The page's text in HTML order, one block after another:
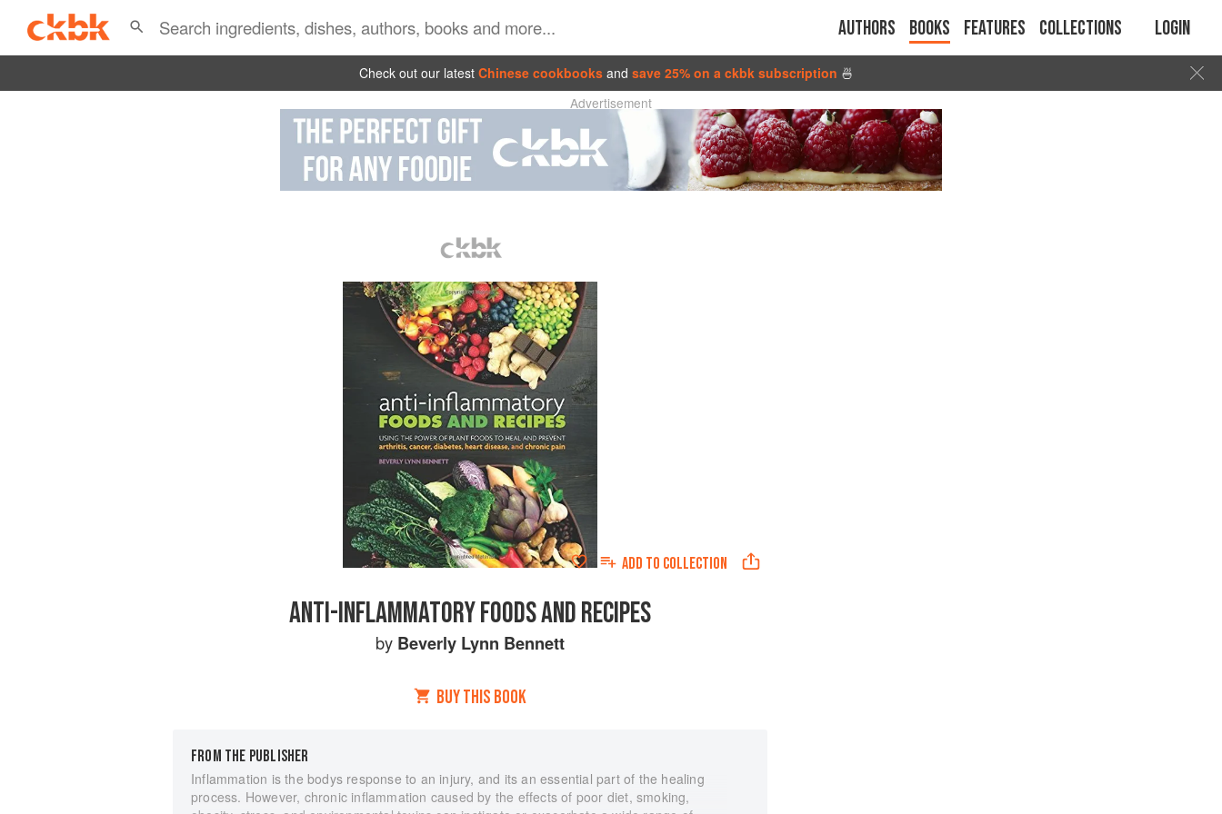
Authors Books Features Collections Login
Check out our latest Chinese cookbooks and save 25% on a ckbk subscription 🍜
Advertisement
ADD TO COLLECTION
ANTI-INFLAMMATORY FOODS AND RECIPES
by Beverly Lynn Bennett
BUY THIS BOOK
FROM THE PUBLISHER
Inflammation is the bodys response to an injury, and its an essential part of the healing
process. However, chronic inflammation caused by the effects of poor diet, smoking,